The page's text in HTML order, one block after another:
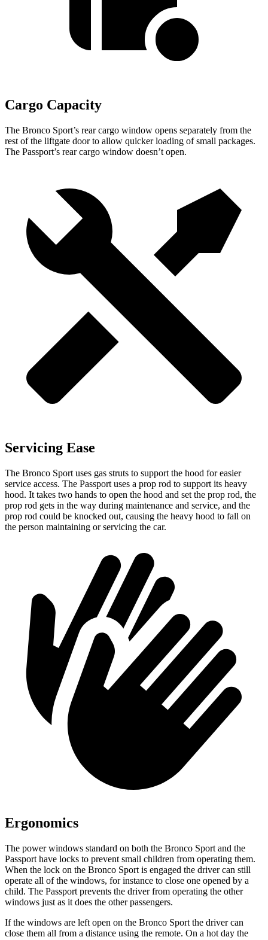
Cargo Capacity
The Bronco Sport’s rear cargo window opens separately from the
rest of the liftgate door to allow quicker loading of small packages.
The Passport’s rear cargo window doesn’t open.
Servicing Ease
The Bronco Sport uses gas struts to support the hood for easier
service access. The Passport uses a prop rod to support its heavy
hood. It takes two hands to open the hood and set the prop rod, the
prop rod gets in the way during maintenance and service, and the
prop rod could be knocked out, causing the heavy hood to fall on
the person maintaining or servicing the car.
Ergonomics
The power windows standard on both the Bronco Sport and the
Passport have locks to prevent small children from operating them.
When the lock on the Bronco Sport is engaged the driver can still
operate all of the windows, for instance to close one opened by a
child. The Passport prevents the driver from operating the other
windows just as it does the other passengers.
If the windows are left open on the Bronco Sport the driver can
close them all from a distance using the remote. On a hot day the